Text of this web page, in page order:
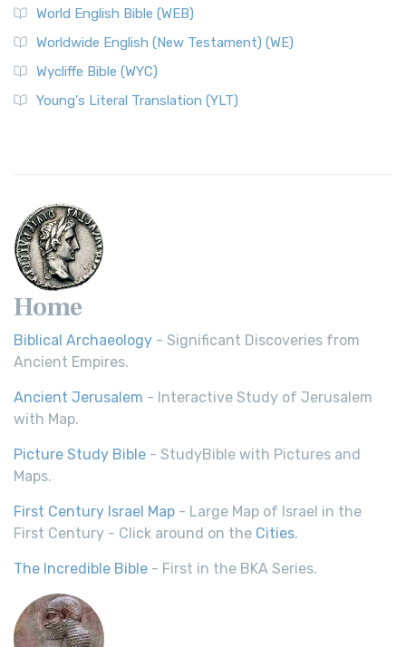
World English Bible (WEB)
Worldwide English (New Testament) (WE)
Wycliffe Bible (WYC)
Young's Literal Translation (YLT)
Home
Biblical Archaeology - Significant Discoveries from
Ancient Empires.
Ancient Jerusalem - Interactive Study of Jerusalem
with Map.
Picture Study Bible - StudyBible with Pictures and
Maps.
First Century Israel Map - Large Map of Israel in the
First Century - Click around on the Cities.
The Incredible Bible - First in the BKA Series.